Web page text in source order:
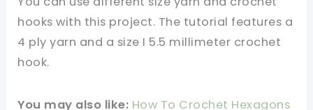
hooks with this project. The tutorial features a
4 ply yarn and a size I 5.5 millimeter crochet
hook.
You may also like: How To Crochet Hexagons